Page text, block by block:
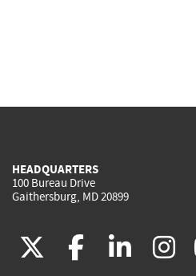
HEADQUARTERS
100 Bureau Drive
Gaithersburg, MD 20899
(link
(link
(link